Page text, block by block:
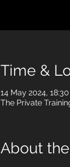
Time &
14 May 2024,
The Private
About